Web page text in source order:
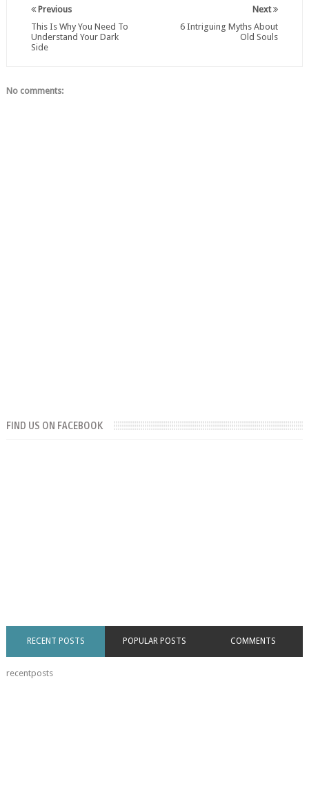
Next
6 Intriguing Myths About
Old Souls
Previous
This Is Why You Need To
Understand Your Dark
Side
No comments:
FIND US ON FACEBOOK
RECENT POSTS POPULAR POSTS COMMENTS
recentposts